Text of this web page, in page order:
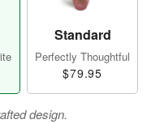
Standard
Perfectly Thoughtful
$79.95
design.